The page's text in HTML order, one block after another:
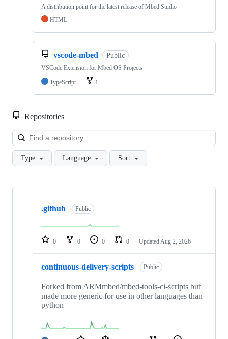
A distribution point for the latest release of Mbed Studio
HTML
vscode-mbed Public
VSCode Extension for Mbed OS Projects
TypeScript
1
Repositories
Type Language Sort
Showing
repositories
.github Public
0 0 0 0 Updated Aug 2, 2026
continuous-delivery-scripts Public
Forked from ARMmbed/mbed-tools-ci-scripts but
made more generic for use in other languages than
python